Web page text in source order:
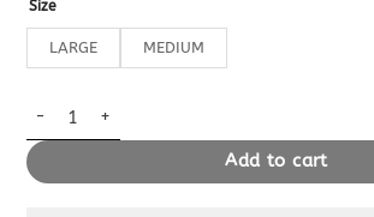
Size
LARGE MEDIUM
Replica Louis Vuitton Carry All Apricot
Add to cart